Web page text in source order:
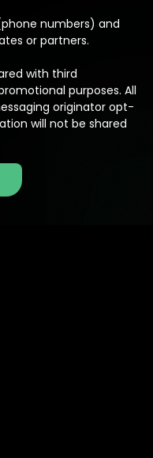
numbers) and
or partners.
with third
purposes. All
originator opt-
will not be shared